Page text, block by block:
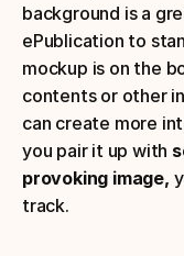
background is a
ePublication to
mockup is on the
contents or other
can create more
you pair it up with
provoking image,
track.